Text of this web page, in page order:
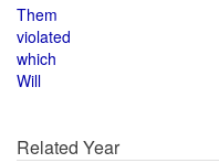
Them
violated
which
Will
Related Year